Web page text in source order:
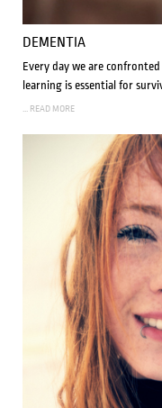
DEMENTIA
Every day we are
learning is essential for
... READ MORE